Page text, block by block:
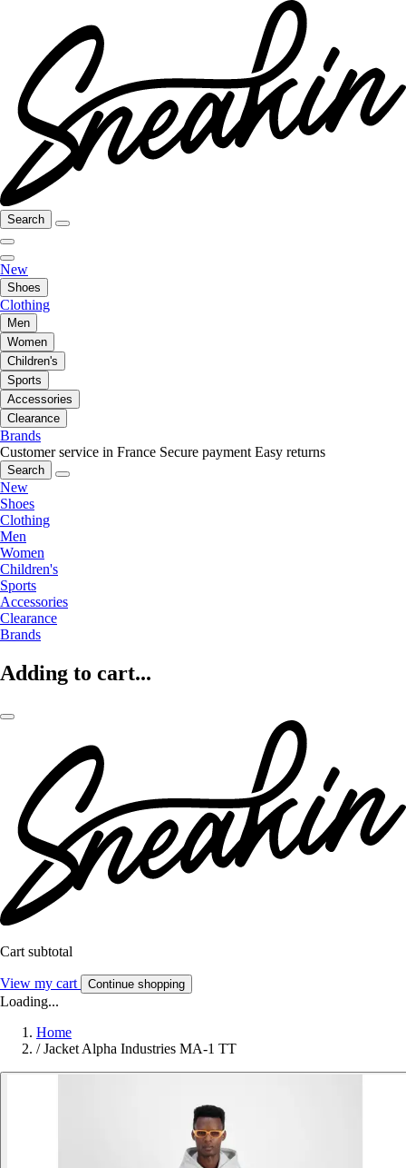
Search
New
Shoes
Clothing
Men
Women
Children's
Sports
Accessories
Clearance
Brands
Customer service in France Secure payment Easy returns
Search
New
Shoes
Clothing
Men
Women
Children's
Sports
Accessories
Clearance
Brands
Adding to cart...
Cart subtotal
View my cart Continue shopping
Loading...
Home
/ Jacket Alpha Industries MA-1 TT